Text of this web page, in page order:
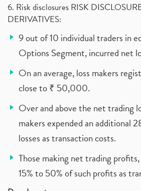
6. Risk disclosures RISK
DERIVATIVES:
9 out of 10 individual traders in
Options Segment, incurred net
On an average, loss makers
close to ₹ 50,000.
Over and above the net trading
makers expended an additional
losses as transaction costs.
Those making net trading
15% to 50% of such profits as